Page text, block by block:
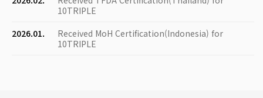
10TRIPLE
2026.01.
Received MoH Certification(Indonesia) for
10TRIPLE